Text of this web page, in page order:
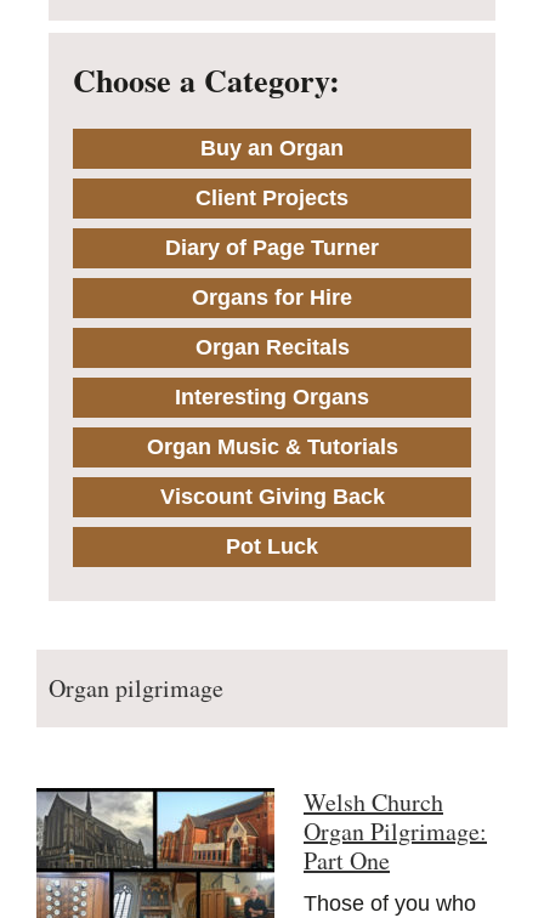
Choose a Category:
Buy an Organ
Client Projects
Diary of Page Turner
Organs for Hire
Organ Recitals
Interesting Organs
Organ Music & Tutorials
Viscount Giving Back
Pot Luck
Organ pilgrimage
Welsh Church
Organ Pilgrimage:
Part One
Those of you who